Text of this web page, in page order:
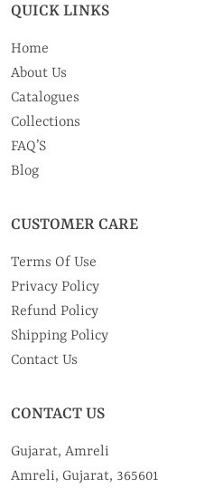
QUICK LINKS
Home
About Us
Catalogues
Collections
FAQ’S
Blog
CUSTOMER CARE
Terms Of Use
Privacy Policy
Refund Policy
Shipping Policy
Contact Us
CONTACT US
Gujarat, Amreli
Amreli, Gujarat, 365601